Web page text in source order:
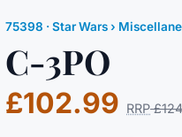
75398 ·Star Wars›
C-3PO
£102.99 RRP